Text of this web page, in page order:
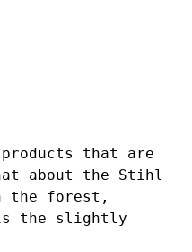
products that are
about the Stihl
the forest,
is the slightly